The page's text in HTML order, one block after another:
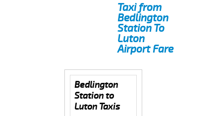
Taxi from
Bedlington
Station To
Luton
Airport Fare
Bedlington
Station to
Luton Taxis